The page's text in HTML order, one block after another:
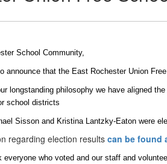
School Community,
announce that the East Rochester Union
longstanding philosophy we have aligned
school districts
Sisson and Kristina Lantzky-Eaton were
regarding election results can be found
everyone who voted and our staff and